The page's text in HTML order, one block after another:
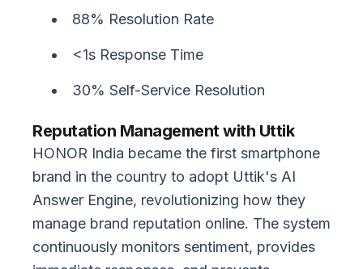
88% Resolution Rate
<1s Response Time
30% Self-Service Resolution
Reputation Management with Uttik
HONOR India became the first smartphone
brand in the country to adopt Uttik's AI
Answer Engine, revolutionizing how they
manage brand reputation online. The system
continuously monitors sentiment, provides